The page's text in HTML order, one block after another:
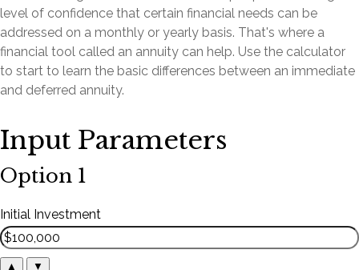
level of confidence that certain financial needs can be
addressed on a monthly or yearly basis. That's where a
financial tool called an annuity can help. Use the calculator
to start to learn the basic differences between an immediate
and deferred annuity.
Input Parameters
Option 1
Initial Investment
▲ ▼